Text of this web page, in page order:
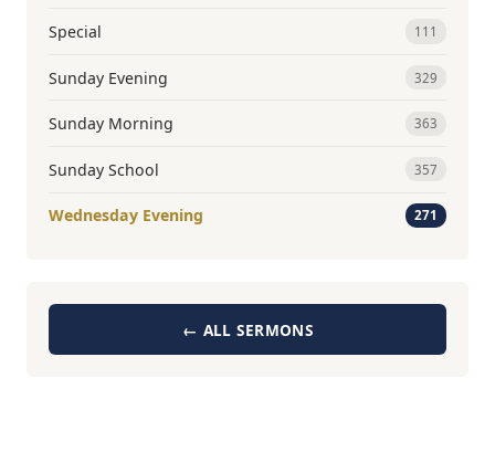
Special 111
Sunday Evening 329
Sunday Morning 363
Sunday School 357
Wednesday Evening 271
← ALL SERMONS